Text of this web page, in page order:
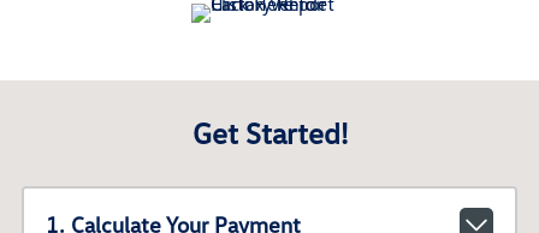
Get Started!
1. Calculate Your Payment